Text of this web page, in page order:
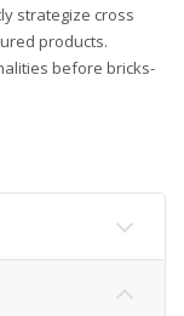
strategize cross
products.
before bricks-